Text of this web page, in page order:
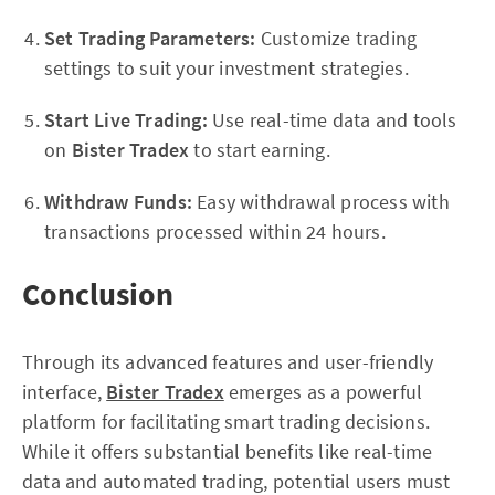
Set Trading Parameters: Customize trading
settings to suit your investment strategies.
Start Live Trading: Use real-time data and tools
on Bister Tradexto start earning.
Withdraw Funds: Easy withdrawal process with
transactions processed within 24 hours.
Conclusion
Through its advanced features and user-friendly
interface, Bister Tradexemerges as a powerful
platform for facilitating smart trading decisions.
While it offers substantial benefits like real-time
data and automated trading, potential users must